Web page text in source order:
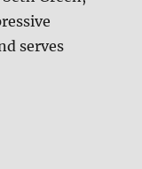
serves